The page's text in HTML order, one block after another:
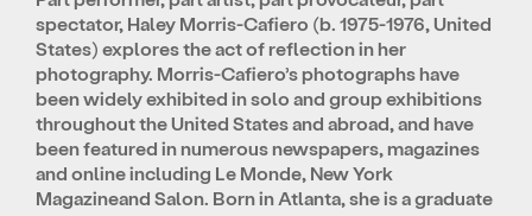
spectator, Haley Morris-Cafiero (b. 1975-1976, United
States) explores the act of reflection in her
photography. Morris-Cafiero’s photographs have
been widely exhibited in solo and group exhibitions
throughout the United States and abroad, and have
been featured in numerous newspapers, magazines
and online including Le Monde, New York
Magazineand Salon. Born in Atlanta, she is a graduate